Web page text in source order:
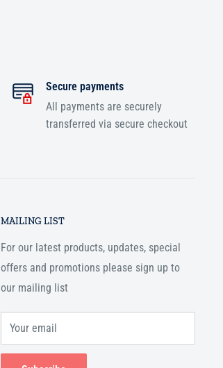
Secure payments
All payments are securely
transferred via secure checkout
MAILING LIST
For our latest products, updates, special
offers and promotions please sign up to
our mailing list
Your email